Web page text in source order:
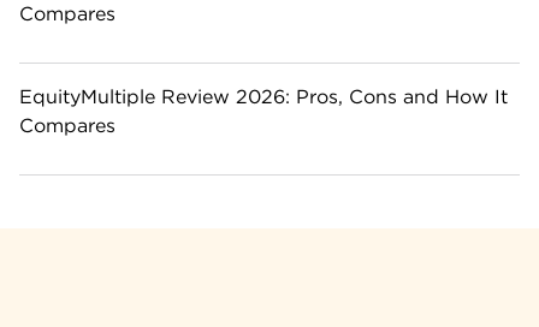
Compares
EquityMultiple Review 2026: Pros, Cons and How It
Compares